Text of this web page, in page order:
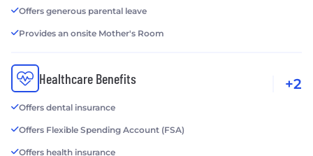
Offers generous parental leave
Provides an onsite Mother's Room
Healthcare Benefits
Offers dental insurance
Offers Flexible Spending Account (FSA)
Offers health insurance
+2